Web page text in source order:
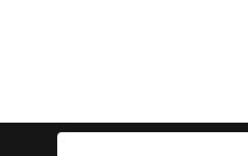
Search